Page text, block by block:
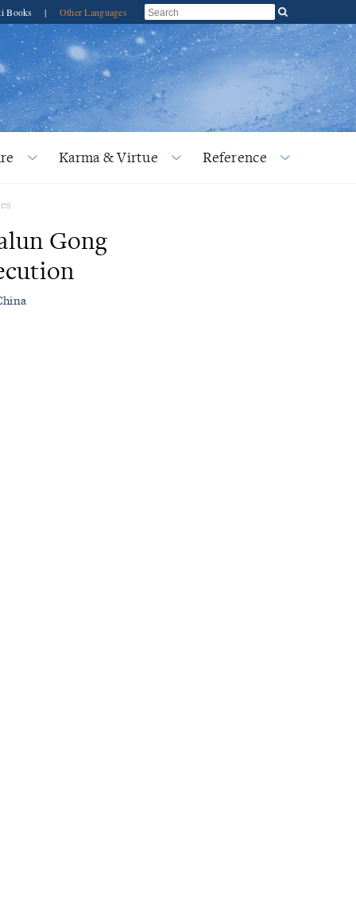
Books | Other Languages
Karma & Virtue Reference
Gong